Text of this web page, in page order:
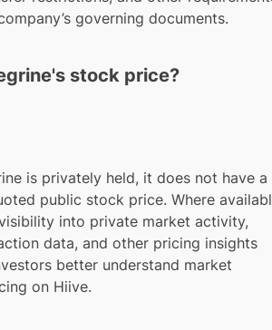
governing documents.
stock price?
is privately held, it does not have a
public stock price. Where
into private market activity,
data, and other pricing insights
better understand market
on Hiive.